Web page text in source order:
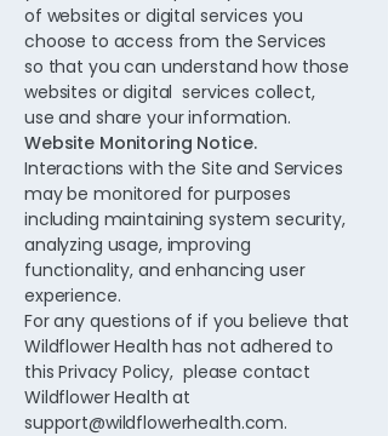
of websites or digital services you
choose to access from the Services
so that you can understand how those
websites or digital services collect,
use and share your information.
Website Monitoring Notice.
Interactions with the Site and Services
may be monitored for purposes
including maintaining system security,
analyzing usage, improving
functionality, and enhancing user
experience.
For any questions of if you believe that
Wildflower Health has not adhered to
this Privacy Policy, please contact
Wildflower Health at
support@wildflowerhealth.com.